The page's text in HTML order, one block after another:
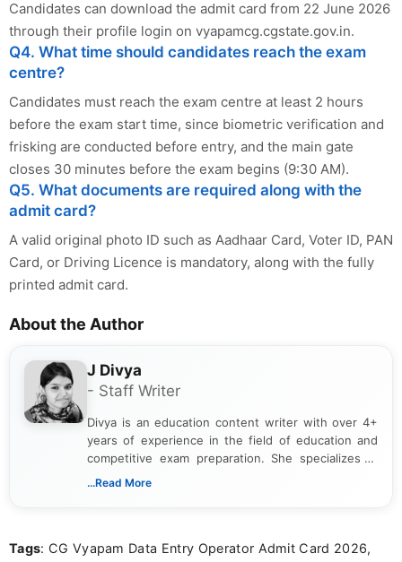
Candidates can download the admit card from 22 June 2026
through their profile login on vyapamcg.cgstate.gov.in.
Q4. What time should candidates reach the exam
centre?
Candidates must reach the exam centre at least 2 hours
before the exam start time, since biometric verification and
frisking are conducted before entry, and the main gate
closes 30 minutes before the exam begins (9:30 AM).
Q5. What documents are required along with the
admit card?
A valid original photo ID such as Aadhaar Card, Voter ID, PAN
Card, or Driving Licence is mandatory, along with the fully
printed admit card.
About the Author
J Divya
- Staff Writer
Divya is an education content writer with over 4+
years of experience in the field of education and
competitive exam preparation. She specializes in
creating clear, informative, and student-focused
researching exam notifications, analysing official
...Read More
Tags: CG Vyapam Data Entry Operator Admit Card 2026,